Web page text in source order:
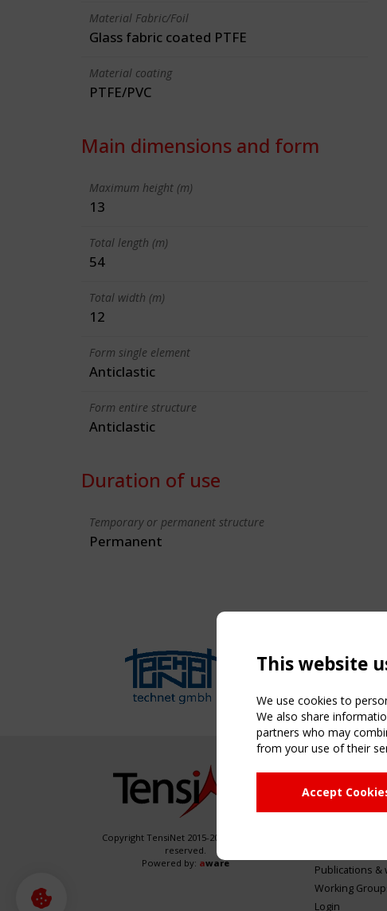
Material Fabric/Foil
Glass fabric coated PTFE
Material coating
PTFE/PVC
Main dimensions and form
Maximum height (m)
13
Total length (m)
54
Total width (m)
12
Form single element
Anticlastic
Form entire structure
Anticlastic
Duration of use
Temporary or permanent structure
Permanent
Copyright TensiNet 2015-2026. All rights
reserved.
Powered by: aware
NAVIGATION
Home
About
Publications &
Working
Login
This website
We use cookies to
We also share
partners who may
from your use of their
Accept